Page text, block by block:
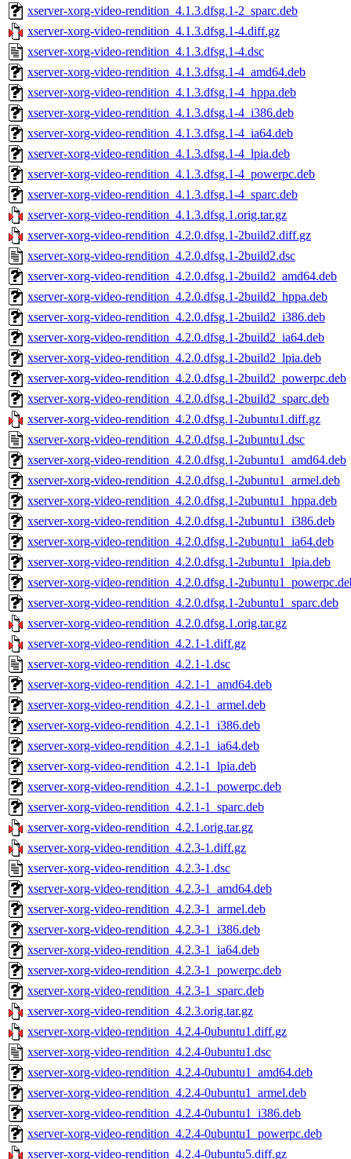
xserver-xorg-video-rendition_4.1.3.dfsg.1-2_sparc.deb
xserver-xorg-video-rendition_4.1.3.dfsg.1-4.diff.gz
xserver-xorg-video-rendition_4.1.3.dfsg.1-4.dsc
xserver-xorg-video-rendition_4.1.3.dfsg.1-4_amd64.deb
xserver-xorg-video-rendition_4.1.3.dfsg.1-4_hppa.deb
xserver-xorg-video-rendition_4.1.3.dfsg.1-4_i386.deb
xserver-xorg-video-rendition_4.1.3.dfsg.1-4_ia64.deb
xserver-xorg-video-rendition_4.1.3.dfsg.1-4_lpia.deb
xserver-xorg-video-rendition_4.1.3.dfsg.1-4_powerpc.deb
xserver-xorg-video-rendition_4.1.3.dfsg.1-4_sparc.deb
xserver-xorg-video-rendition_4.1.3.dfsg.1.orig.tar.gz
xserver-xorg-video-rendition_4.2.0.dfsg.1-2build2.diff.gz
xserver-xorg-video-rendition_4.2.0.dfsg.1-2build2.dsc
xserver-xorg-video-rendition_4.2.0.dfsg.1-2build2_amd64.deb
xserver-xorg-video-rendition_4.2.0.dfsg.1-2build2_hppa.deb
xserver-xorg-video-rendition_4.2.0.dfsg.1-2build2_i386.deb
xserver-xorg-video-rendition_4.2.0.dfsg.1-2build2_ia64.deb
xserver-xorg-video-rendition_4.2.0.dfsg.1-2build2_lpia.deb
xserver-xorg-video-rendition_4.2.0.dfsg.1-2build2_powerpc.deb
xserver-xorg-video-rendition_4.2.0.dfsg.1-2build2_sparc.deb
xserver-xorg-video-rendition_4.2.0.dfsg.1-2ubuntu1.diff.gz
xserver-xorg-video-rendition_4.2.0.dfsg.1-2ubuntu1.dsc
xserver-xorg-video-rendition_4.2.0.dfsg.1-2ubuntu1_amd64.deb
xserver-xorg-video-rendition_4.2.0.dfsg.1-2ubuntu1_armel.deb
xserver-xorg-video-rendition_4.2.0.dfsg.1-2ubuntu1_hppa.deb
xserver-xorg-video-rendition_4.2.0.dfsg.1-2ubuntu1_i386.deb
xserver-xorg-video-rendition_4.2.0.dfsg.1-2ubuntu1_ia64.deb
xserver-xorg-video-rendition_4.2.0.dfsg.1-2ubuntu1_lpia.deb
xserver-xorg-video-rendition_4.2.0.dfsg.1-
xserver-xorg-video-rendition_4.2.0.dfsg.1-2ubuntu1_sparc.deb
xserver-xorg-video-rendition_4.2.0.dfsg.1.orig.tar.gz
xserver-xorg-video-rendition_4.2.1-1.diff.gz
xserver-xorg-video-rendition_4.2.1-1.dsc
xserver-xorg-video-rendition_4.2.1-1_amd64.deb
xserver-xorg-video-rendition_4.2.1-1_armel.deb
xserver-xorg-video-rendition_4.2.1-1_i386.deb
xserver-xorg-video-rendition_4.2.1-1_ia64.deb
xserver-xorg-video-rendition_4.2.1-1_lpia.deb
xserver-xorg-video-rendition_4.2.1-1_powerpc.deb
xserver-xorg-video-rendition_4.2.1-1_sparc.deb
xserver-xorg-video-rendition_4.2.1.orig.tar.gz
xserver-xorg-video-rendition_4.2.3-1.diff.gz
xserver-xorg-video-rendition_4.2.3-1.dsc
xserver-xorg-video-rendition_4.2.3-1_amd64.deb
xserver-xorg-video-rendition_4.2.3-1_armel.deb
xserver-xorg-video-rendition_4.2.3-1_i386.deb
xserver-xorg-video-rendition_4.2.3-1_ia64.deb
xserver-xorg-video-rendition_4.2.3-1_powerpc.deb
xserver-xorg-video-rendition_4.2.3-1_sparc.deb
xserver-xorg-video-rendition_4.2.3.orig.tar.gz
xserver-xorg-video-rendition_4.2.4-0ubuntu1.diff.gz
xserver-xorg-video-rendition_4.2.4-0ubuntu1.dsc
xserver-xorg-video-rendition_4.2.4-0ubuntu1_amd64.deb
xserver-xorg-video-rendition_4.2.4-0ubuntu1_armel.deb
xserver-xorg-video-rendition_4.2.4-0ubuntu1_i386.deb
xserver-xorg-video-rendition_4.2.4-0ubuntu1_powerpc.deb
xserver-xorg-video-rendition_4.2.4-0ubuntu5.diff.gz